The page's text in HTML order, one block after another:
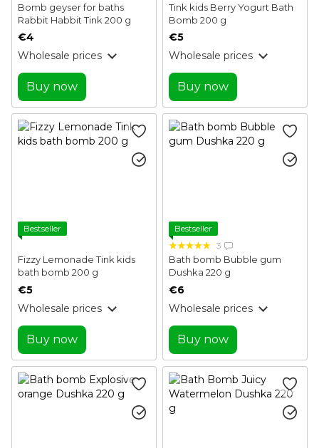
Bomb geyser for baths
Rabbit Habbit Tink 200 g
€4
Wholesale prices
Buy now
Tink kids Berry Yogurt Bath
Bomb 200 g
€5
Wholesale prices
Buy now
Bestseller
Fizzy Lemonade Tink kids
bath bomb 200 g
€5
Wholesale prices
Buy now
Bestseller
3
Bath bomb Bubble gum
Dushka 220 g
€6
Wholesale prices
Buy now